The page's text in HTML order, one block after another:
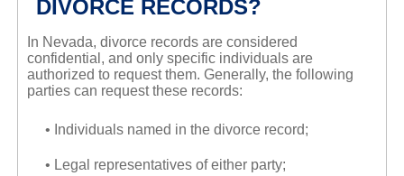
DIVORCE RECORDS?
In Nevada, divorce records are considered
confidential, and only specific individuals are
authorized to request them. Generally, the following
parties can request these records:
• Individuals named in the divorce record;
• Legal representatives of either party;